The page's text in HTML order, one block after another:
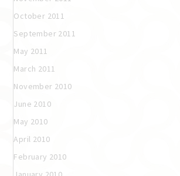
October 2011
September 2011
May 2011
March 2011
November 2010
June 2010
May 2010
April 2010
February 2010